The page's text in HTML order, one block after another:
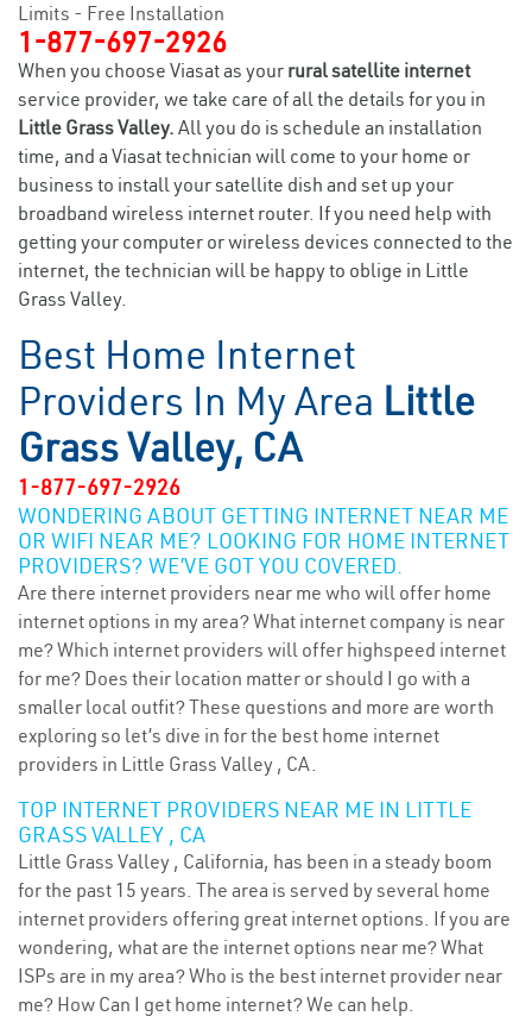
Limits - Free Installation
1-877-697-2926
When you choose Viasat as your rural satellite internet
service provider, we take care of all the details for you in
Little Grass Valley. All you do is schedule an installation
time, and a Viasat technician will come to your home or
business to install your satellite dish and set up your
broadband wireless internet router. If you need help with
getting your computer or wireless devices connected to the
internet, the technician will be happy to oblige in Little
Grass Valley.
Best Home Internet
Providers In My Area Little
Grass Valley, CA
1-877-697-2926
WONDERING ABOUT GETTING INTERNET NEAR ME
OR WIFI NEAR ME? LOOKING FOR HOME INTERNET
PROVIDERS? WE’VE GOT YOU COVERED.
Are there internet providers near me who will offer home
internet options in my area? What internet company is near
me? Which internet providers will offer highspeed internet
for me? Does their location matter or should I go with a
smaller local outfit? These questions and more are worth
exploring so let’s dive in for the best home internet
providers in Little Grass Valley , CA.
TOP INTERNET PROVIDERS NEAR ME IN LITTLE
GRASS VALLEY , CA
Little Grass Valley , California, has been in a steady boom
for the past 15 years. The area is served by several home
internet providers offering great internet options. If you are
wondering, what are the internet options near me? What
ISPs are in my area? Who is the best internet provider near
me? How Can I get home internet? We can help.